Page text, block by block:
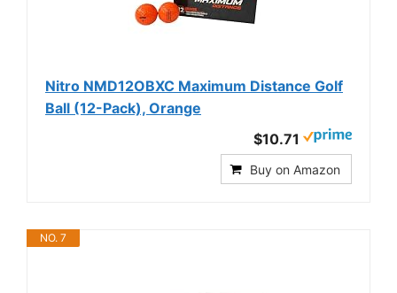
Nitro NMD12OBXC Maximum Distance Golf
Ball (12-Pack), Orange
$10.71
Buy on Amazon
NO. 7